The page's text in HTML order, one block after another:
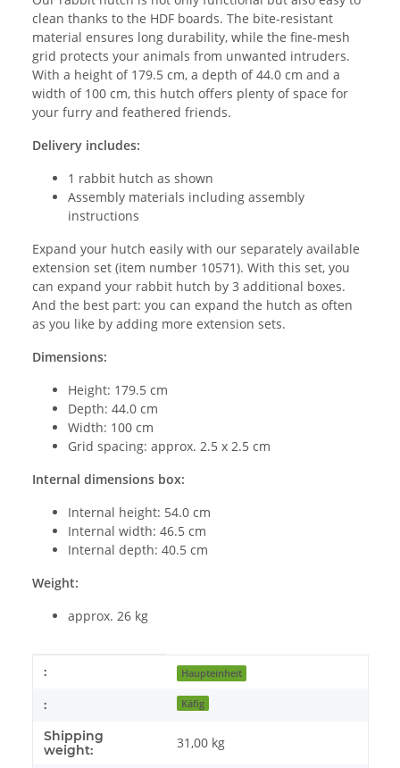
clean thanks to the HDF boards. The bite-resistant
material ensures long durability, while the fine-mesh
grid protects your animals from unwanted intruders.
With a height of 179.5 cm, a depth of 44.0 cm and a
width of 100 cm, this hutch offers plenty of space for
your furry and feathered friends.
Delivery includes:
1 rabbit hutch as shown
Assembly materials including assembly
instructions
Expand your hutch easily with our separately available
extension set (item number 10571). With this set, you
can expand your rabbit hutch by 3 additional boxes.
And the best part: you can expand the hutch as often
as you like by adding more extension sets.
Dimensions:
Height: 179.5 cm
Depth: 44.0 cm
Width: 100 cm
Grid spacing: approx. 2.5 x 2.5 cm
Internal dimensions box:
Internal height: 54.0 cm
Internal width: 46.5 cm
Internal depth: 40.5 cm
Weight:
approx. 26 kg
: Haupteinheit
: Käfig
Shipping
weight:
31,00 kg